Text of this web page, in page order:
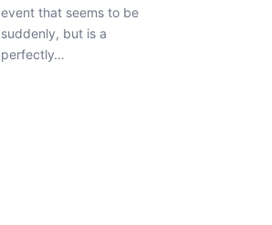
event that seems to be
suddenly, but is a
perfectly…